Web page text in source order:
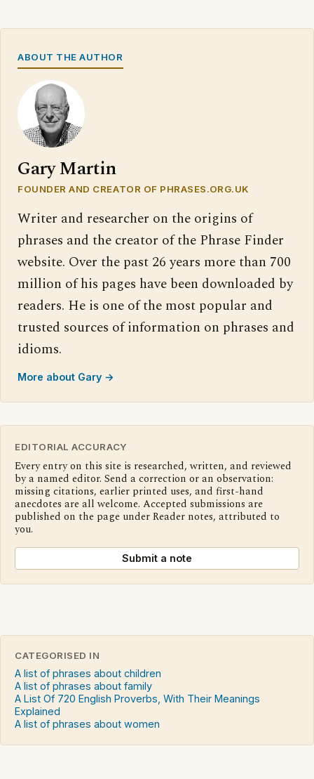
ABOUT THE AUTHOR
Gary Martin
FOUNDER AND CREATOR OF PHRASES.ORG.UK
Writer and researcher on the origins of
phrases and the creator of the Phrase Finder
website. Over the past 26 years more than 700
million of his pages have been downloaded by
readers. He is one of the most popular and
trusted sources of information on phrases and
idioms.
More about Gary →
EDITORIAL ACCURACY
Every entry on this site is researched, written, and reviewed
by a named editor. Send a correction or an observation:
missing citations, earlier printed uses, and first-hand
anecdotes are all welcome. Accepted submissions are
published on the page under Reader notes, attributed to
you.
Submit a note
CATEGORISED IN
A list of phrases about children
A list of phrases about family
A List Of 720 English Proverbs, With Their Meanings
Explained
A list of phrases about women